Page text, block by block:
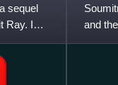
sequel
Ray. In
and
Indian